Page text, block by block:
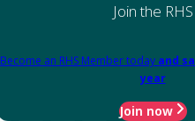
Join the RHS
Become an RHS Member today and
year
Join now